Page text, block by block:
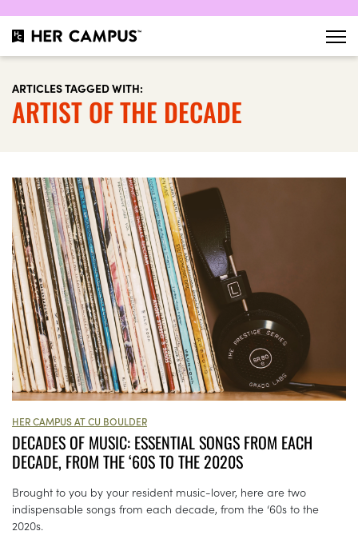
ARTICLES TAGGED WITH:
ARTIST OF THE DECADE
HER CAMPUS AT CU BOULDER
DECADES OF MUSIC: ESSENTIAL SONGS FROM EACH
DECADE, FROM THE ‘60S TO THE 2020S
Brought to you by your resident music-lover, here are two
indispensable songs from each decade, from the ‘60s to the
2020s.